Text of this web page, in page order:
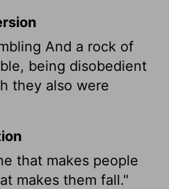
And a rock of
being disobedient
they also were
that makes people
makes them fall."